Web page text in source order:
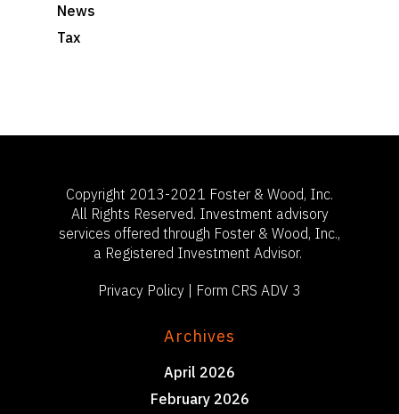
News
Tax
Copyright 2013-2021 Foster & Wood, Inc.
All Rights Reserved. Investment advisory
services offered through Foster & Wood, Inc.,
a Registered Investment Advisor.
Privacy Policy Form CRS ADV 3
Archives
April 2026
February 2026